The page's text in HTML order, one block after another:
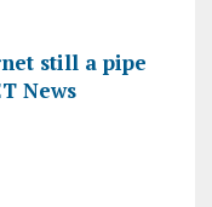
still a pipe
News